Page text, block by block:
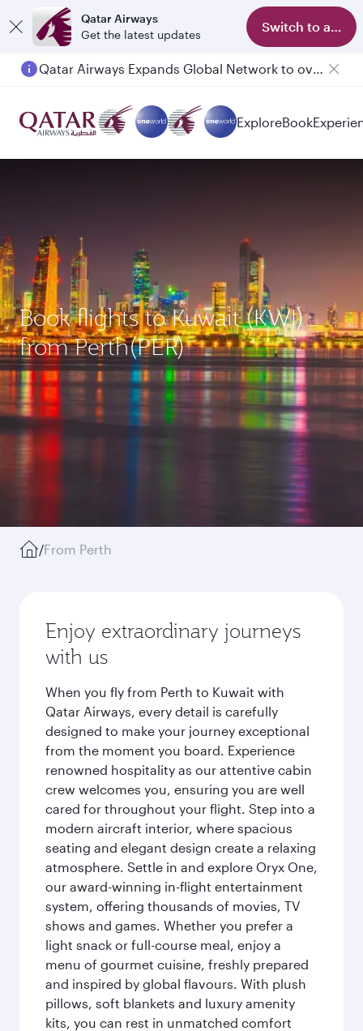
Qatar Airways
Get the latest updates
Switch to app
Qatar Airways Expands Global Network to over 160 Destinations
Passengers flying between Doha and Auckland on QR914 and QR915
ExploreBook
Book flights to Kuwait (KWI)
from Perth(PER)
/From Perth
Enjoy extraordinary journeys
with us
When you fly from Perth to Kuwait with
Qatar Airways, every detail is carefully
designed to make your journey exceptional
from the moment you board. Experience
renowned hospitality as our attentive cabin
crew welcomes you, ensuring you are well
cared for throughout your flight. Step into a
modern aircraft interior, where spacious
seating and elegant design create a relaxing
atmosphere. Settle in and explore Oryx One,
our award-winning in-flight entertainment
system, offering thousands of movies, TV
shows and games. Whether you prefer a
light snack or full-course meal, enjoy a
menu of gourmet cuisine, freshly prepared
and inspired by global flavours. With plush
pillows, soft blankets and luxury amenity
kits, you can rest in unmatched comfort